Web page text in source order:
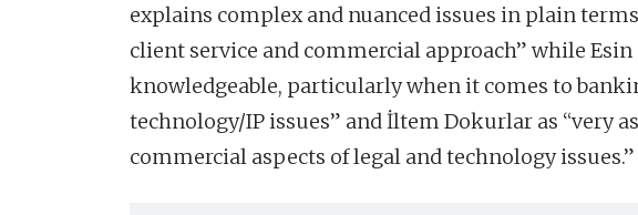
explains complex and nuanced issues in plain
client service and commercial approach” while Esin
knowledgeable, particularly when it comes to
technology/IP issues” and İltem Dokurlar as “very
commercial aspects of legal and technology issues.”